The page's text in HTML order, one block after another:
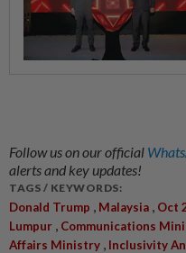
Follow us on our official
alerts and key updates!
TAGS / KEYWORDS:
Donald Trump Malaysia Oct
Lumpur
Communications
Affairs Ministry
Inclusivity